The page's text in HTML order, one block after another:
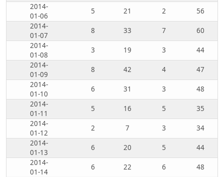
2014-
01-06
5 21 2
56
2014-
01-07
8 33 7
60
2014-
01-08
3 19 3
44
2014-
01-09
8 42 4
47
2014-
01-10
6 31 3
48
2014-
01-11
5 16 5
35
2014-
01-12
2 7 3
34
2014-
01-13
6 20 5
44
2014-
01-14
6 22 6
48